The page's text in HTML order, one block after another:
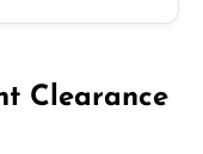
Clearance